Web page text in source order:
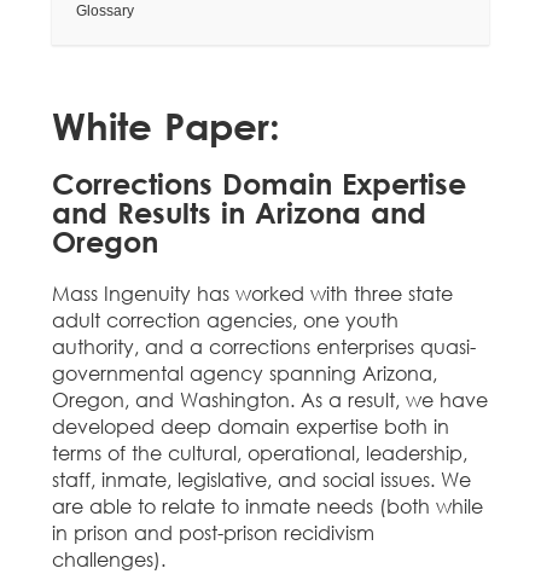
Glossary
White Paper:
Corrections Domain Expertise
and Results in Arizona and
Oregon
Mass Ingenuity has worked with three state
adult correction agencies, one youth
authority, and a corrections enterprises quasi-
governmental agency spanning Arizona,
Oregon, and Washington. As a result, we have
developed deep domain expertise both in
terms of the cultural, operational, leadership,
staff, inmate, legislative, and social issues. We
are able to relate to inmate needs (both while
in prison and post-prison recidivism
challenges).